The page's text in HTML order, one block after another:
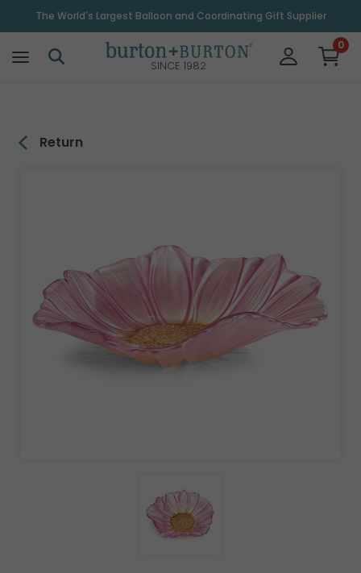
The World's Largest Balloon and Coordinating Gift Supplier
SINCE 1982
0
Return